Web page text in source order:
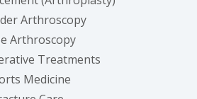
Arthroscopy
Arthroscopy
Treatments
Medicine